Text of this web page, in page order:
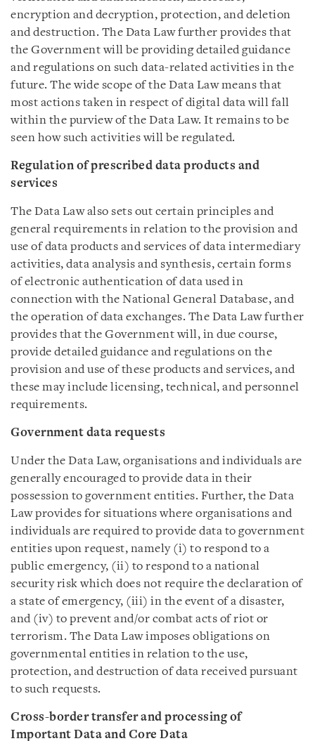
encryption and decryption, protection, and deletion
and destruction. The Data Law further provides that
the Government will be providing detailed guidance
and regulations on such data-related activities in the
future. The wide scope of the Data Law means that
most actions taken in respect of digital data will fall
within the purview of the Data Law. It remains to be
seen how such activities will be regulated.
Regulation of prescribed data products and
services
The Data Law also sets out certain principles and
general requirements in relation to the provision and
use of data products and services of data intermediary
activities, data analysis and synthesis, certain forms
of electronic authentication of data used in
connection with the National General Database, and
the operation of data exchanges. The Data Law further
provides that the Government will, in due course,
provide detailed guidance and regulations on the
provision and use of these products and services, and
these may include licensing, technical, and personnel
requirements.
Government data requests
Under the Data Law, organisations and individuals are
generally encouraged to provide data in their
possession to government entities. Further, the Data
Law provides for situations where organisations and
individuals are required to provide data to government
entities upon request, namely (i) to respond to a
public emergency, (ii) to respond to a national
security risk which does not require the declaration of
a state of emergency, (iii) in the event of a disaster,
and (iv) to prevent and/or combat acts of riot or
terrorism. The Data Law imposes obligations on
governmental entities in relation to the use,
protection, and destruction of data received pursuant
to such requests.
Cross-border transfer and processing of
Important Data and Core Data